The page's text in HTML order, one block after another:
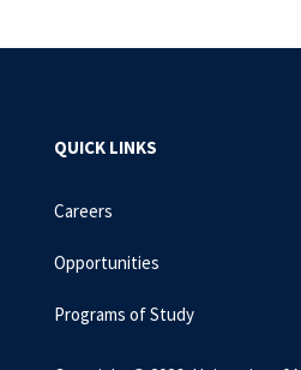
QUICK LINKS
Careers
Opportunities
Programs of Study